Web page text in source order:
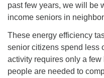
past few years, we will be
income seniors in
These energy efficiency
senior citizens spend less
activity requires only a few
people are needed to